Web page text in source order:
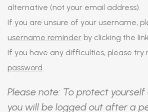
alternative (not your email address).
If you are unsure of your username,
username reminder by clicking the
If you have any difficulties, please try
password.
Please note: To protect
you will be logged out after a